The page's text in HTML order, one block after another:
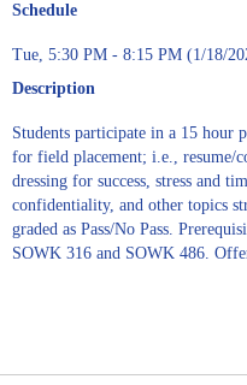
K.
Schedule
Tue, 5:30 PM - 8:15 PM (1/18/
Description
Students participate in a 15 hour
for field placement; i.e.,
dressing for success, stress and
confidentiality, and other topics
graded as Pass/No Pass.
SOWK 316 and SOWK 486.